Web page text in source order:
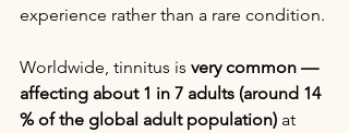
experience rather than a rare condition.
Worldwide, tinnitus is very common —
affecting about 1 in 7 adults (around 14
% of the global adult population) at